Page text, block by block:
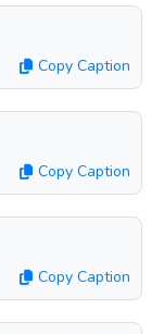
Copy Caption
Copy Caption
Copy Caption